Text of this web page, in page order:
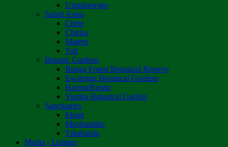
Umzingwane
Safari Areas
Chete
Chirisa
Matetsi
Tuli
Botanic Gardens
Bunga Forest Botanical Reserve
Ewanrigg Botanical Gardens
Harron/Rusitu
Vumba Botanical Garden
Sanctuaries
Eland
Mushandike
Tshabalala
Media - Listings